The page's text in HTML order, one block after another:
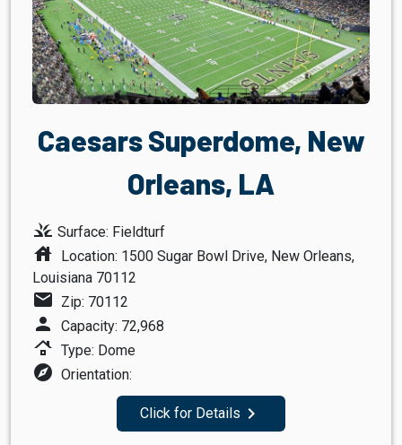
Caesars Superdome, New
Orleans, LA
grass Surface: Fieldturf
house Location: 1500 Sugar Bowl Drive, New Orleans,
Louisiana 70112
mail Zip: 70112
person Capacity: 72,968
roofing Type: Dome
explore Orientation:
Click for Details navigate_next